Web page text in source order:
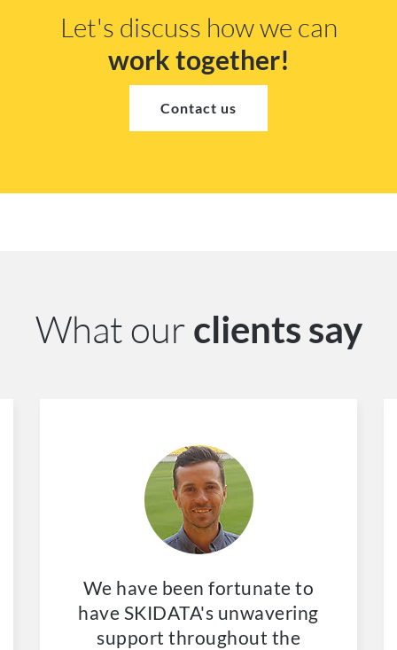
Let's discuss how we can
work together!
Contact us
What our clients say
We have been fortunate to
have SKIDATA's unwavering
support throughout the